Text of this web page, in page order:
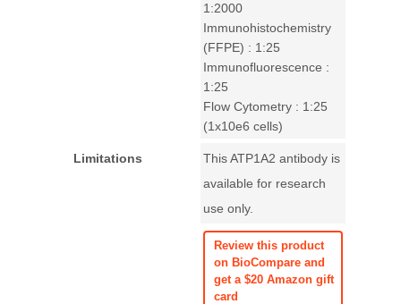
1:2000
Immunohistochemistry
(FFPE) : 1:25
Immunofluorescence :
1:25
Flow Cytometry : 1:25
(1x10e6 cells)
Limitations
This ATP1A2 antibody is
available for research
use only.
Review this product
on BioCompare and
get a $20 Amazon gift
card